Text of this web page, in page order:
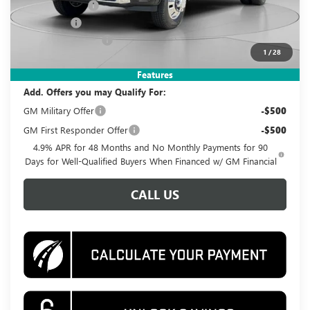
1 /28
Features
Dealer Discount -$7,730
Bonus Cash
Documentation Fee $995
$88,995
Add. Offers you may Qualify For:
GM Military Offer
-$500
GM First Responder Offer -$500
4.9% APR for 48 Months and No Monthly Payments for 90
Days for Well-Qualified Buyers When Financed w/ GM Financial
CALL US